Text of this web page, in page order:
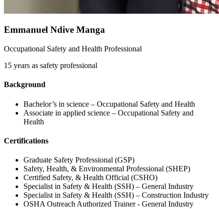
Emmanuel Ndive Manga
Occupational Safety and Health Professional
15 years as safety professional
Background
Bachelor’s in science – Occupational Safety and Health
Associate in applied science – Occupational Safety and
Health
Certifications
Graduate Safety Professional (GSP)
Safety, Health, & Environmental Professional (SHEP)
Certified Safety, & Health Official (CSHO)
Specialist in Safety & Health (SSH) – General Industry
Specialist in Safety & Health (SSH) – Construction Industry
OSHA Outreach Authorized Trainer - General Industry